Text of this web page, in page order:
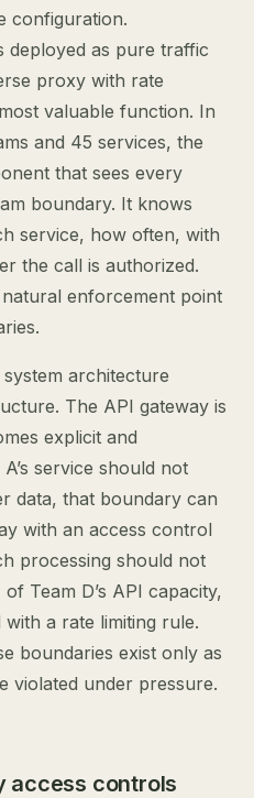
configuration.
deployed as pure traffic
proxy with rate
valuable function. In
and 45 services, the
that sees every
boundary. It knows
service, how often, with
the call is authorized.
enforcement point
architecture
The API gateway is
explicit and
service should not
data, that boundary can
with an access control
processing should not
Team D’s API capacity,
a rate limiting rule.
boundaries exist only as
violated under pressure.
access controls